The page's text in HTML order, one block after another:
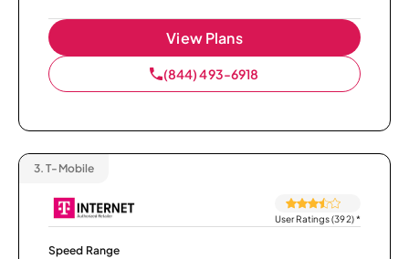
View Plans
(844) 493-6918
3. T-Mobile
User Ratings (392)*
Speed Range